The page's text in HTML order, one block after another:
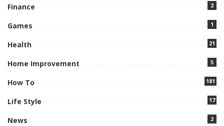
Finance 2
Games 1
Health 21
Home Improvement 5
How To 181
Life Style 17
News 2